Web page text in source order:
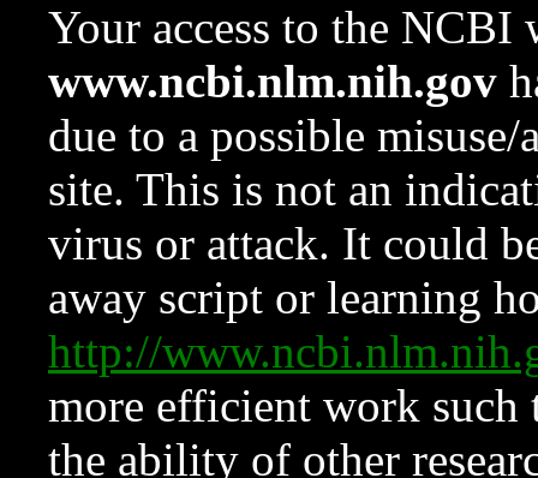
Your access to the NCBI
www.ncbi.nlm.nih.gov
due to a possible
site. This is not an
virus or attack. It could
away script or learning
http://
more efficient work such
the ability of other